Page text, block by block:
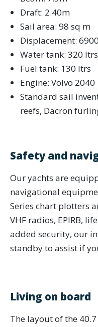
Draft: 2.40m
Sail area: 98 sq m
Displacement:
Water tank: 320 ltrs
Fuel tank: 130 ltrs
Engine: Volvo 2040
Standard sail
reefs, Dacron
Safety and
Our yachts are
navigational
Series chart plotters
VHF radios, EPIRB,
added security, our
standby to assist if
Living on board
The layout of the